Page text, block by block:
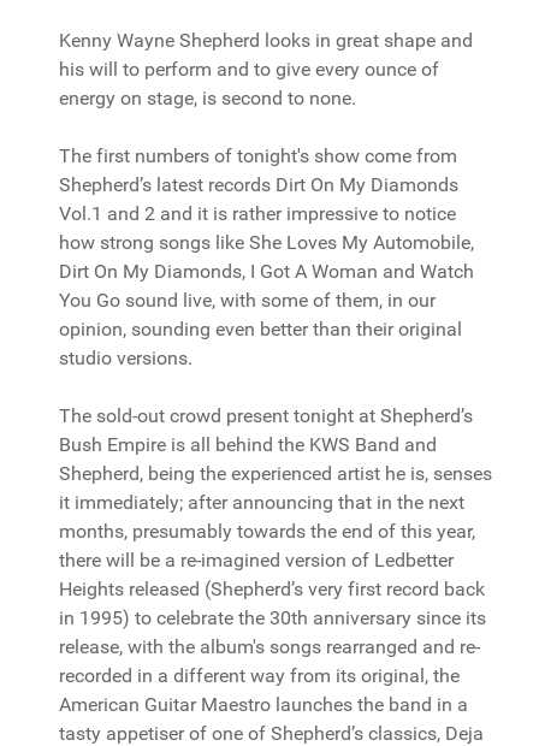
Kenny Wayne Shepherd looks in great shape and
his will to perform and to give every ounce of
energy on stage, is second to none.
The first numbers of tonight's show come from
Shepherd’s latest records Dirt On My Diamonds
Vol.1 and 2 and it is rather impressive to notice
how strong songs like She Loves My Automobile,
Dirt On My Diamonds, I Got A Woman and Watch
You Go sound live, with some of them, in our
opinion, sounding even better than their original
studio versions.
The sold-out crowd present tonight at Shepherd’s
Bush Empire is all behind the KWS Band and
Shepherd, being the experienced artist he is, senses
it immediately; after announcing that in the next
months, presumably towards the end of this year,
there will be a re-imagined version of Ledbetter
Heights released (Shepherd’s very first record back
in 1995) to celebrate the 30th anniversary since its
release, with the album's songs rearranged and re-
recorded in a different way from its original, the
American Guitar Maestro launches the band in a
tasty appetiser of one of Shepherd’s classics, Deja